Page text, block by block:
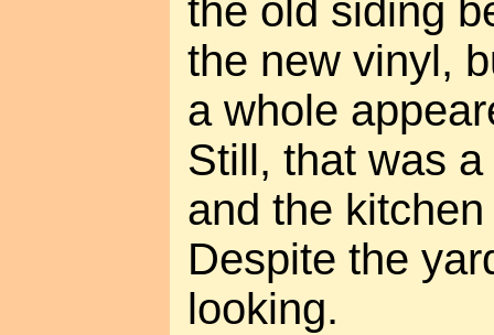
the old siding
the new vinyl,
a whole
Still, that was
and the
Despite the
looking.